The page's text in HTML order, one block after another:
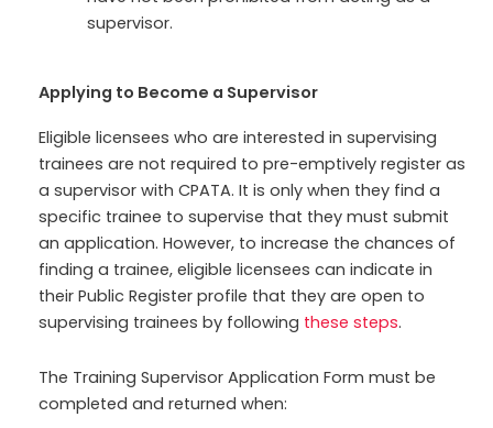
supervisor.
Applying to Become a Supervisor
Eligible licensees who are interested in supervising
trainees are not required to pre-emptively register as
a supervisor with CPATA. It is only when they find a
specific trainee to supervise that they must submit
an application. However, to increase the chances of
finding a trainee, eligible licensees can indicate in
their Public Register profile that they are open to
supervising trainees by following these steps.
The Training Supervisor Application Form must be
completed and returned when: